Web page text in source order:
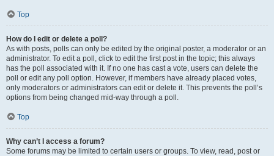
Top
How do I edit or delete a poll?
As with posts, polls can only be edited by the original poster, a moderator or an
administrator. To edit a poll, click to edit the first post in the topic; this always
has the poll associated with it. If no one has cast a vote, users can delete the
poll or edit any poll option. However, if members have already placed votes,
only moderators or administrators can edit or delete it. This prevents the poll’s
options from being changed mid-way through a poll.
Top
Why can’t I access a forum?
Some forums may be limited to certain users or groups. To view, read, post or